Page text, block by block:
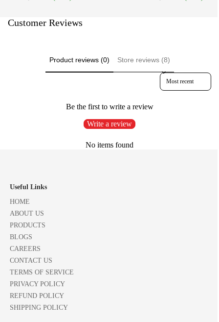
Customer Reviews
Product reviews (0) Store reviews (8)
Sort reviews by
Be the first to write a review
Write a review
No items found
Useful Links
HOME
ABOUT US
PRODUCTS
BLOGS
CAREERS
CONTACT US
TERMS OF SERVICE
PRIVACY POLICY
REFUND POLICY
SHIPPING POLICY